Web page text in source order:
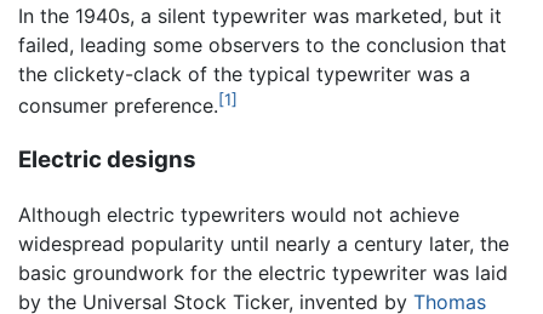
In the 1940s, a silent typewriter was marketed, but it
failed, leading some observers to the conclusion that
the clickety-clack of the typical typewriter was a
consumer preference.[1]
Electric designs
Although electric typewriters would not achieve
widespread popularity until nearly a century later, the
basic groundwork for the electric typewriter was laid
by the Universal Stock Ticker, invented by Thomas